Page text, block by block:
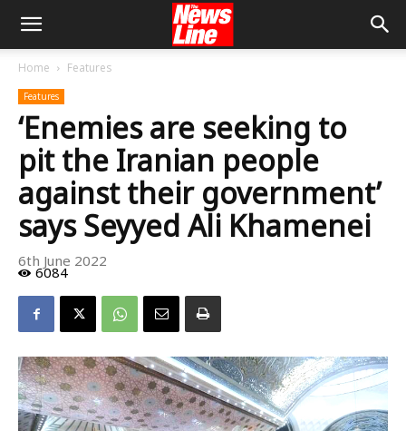
Home Features
Features
‘Enemies are seeking to
pit the Iranian people
against their government’
says Seyyed Ali Khamenei
6th June 2022
6084